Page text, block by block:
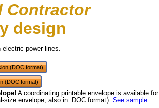
Contractor
design
electric power lines.
(DOC format)
(DOC format)
A coordinating printable envelope is available for
size envelope, also in .DOC format). See sample.